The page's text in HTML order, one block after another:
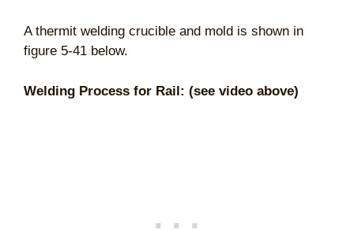
A thermit welding crucible and mold is shown in
figure 5-41 below.
Welding Process for Rail: (see video above)